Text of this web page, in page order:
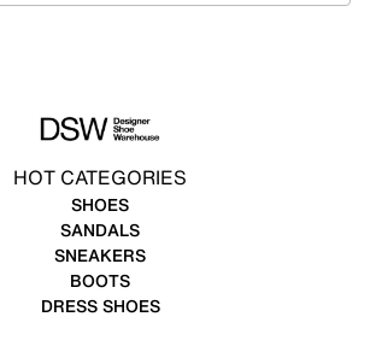
HOT CATEGORIES
SHOES
SANDALS
SNEAKERS
BOOTS
DRESS SHOES